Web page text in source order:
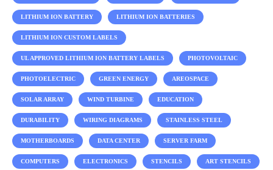
LITHIUM ION BATTERY LITHIUM ION BATTERIES
LITHIUM ION CUSTOM LABELS
UL APPROVED LITHIUM ION BATTERY LABELS PHOTOVOLTAIC
PHOTOELECTRIC GREEN ENERGY AREOSPACE
SOLAR ARRAY WIND TURBINE EDUCATION
DURABILITY WIRING DIAGRAMS STAINLESS STEEL
MOTHERBOARDS DATA CENTER SERVER FARM
COMPUTERS ELECTRONICS STENCILS ART STENCILS